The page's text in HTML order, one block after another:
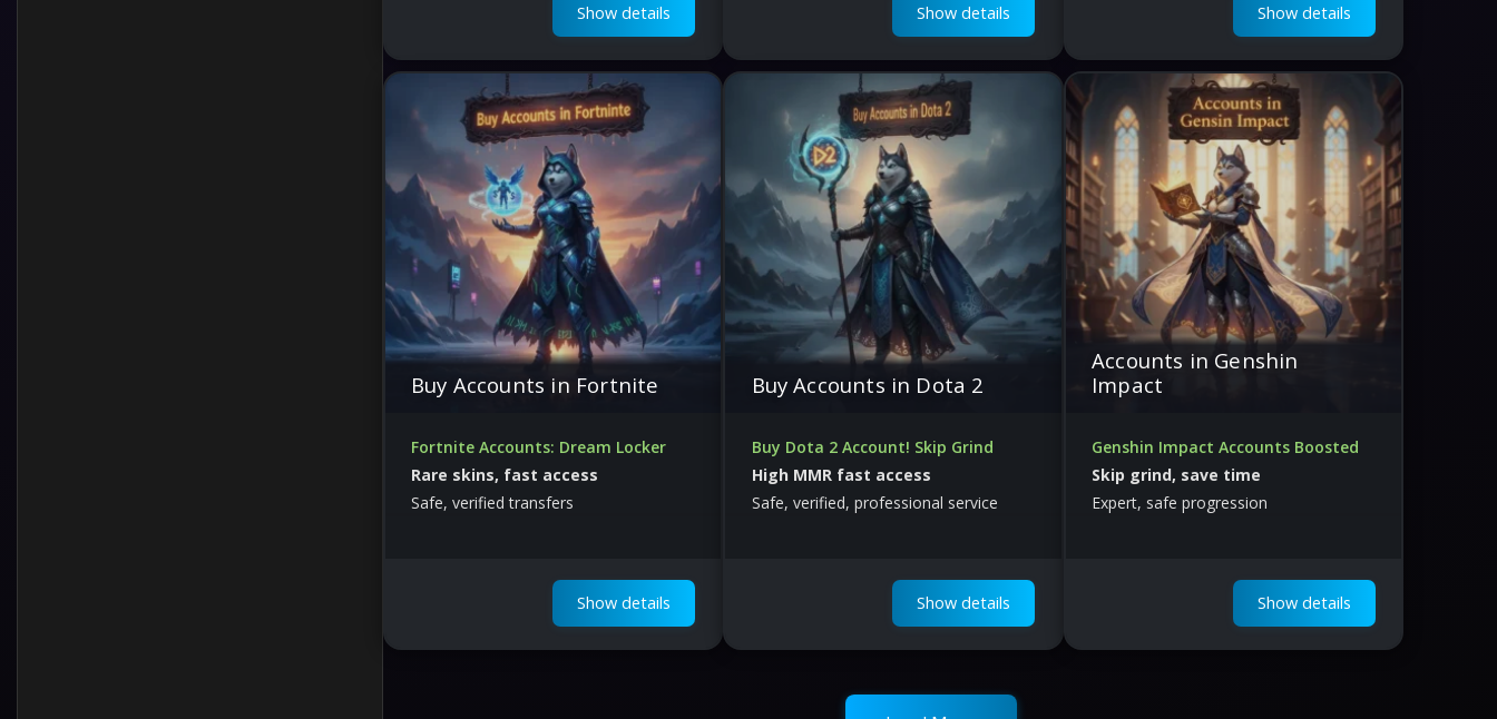
Show details Show details Show details
Buy Accounts in Fortnite
Fortnite Accounts: Dream Locker
Rare skins, fast access
Safe, verified transfers
Show details
Buy Accounts in Dota 2
Buy Dota 2 Account! Skip Grind
High MMR fast access
Safe, verified, professional service
Show details
Accounts in Genshin
Impact
Genshin Impact Accounts Boosted
Skip grind, save time
Expert, safe progression
Show details